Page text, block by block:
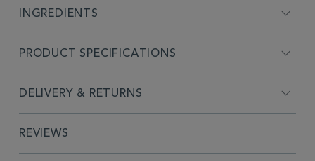
INGREDIENTS
PRODUCT SPECIFICATIONS
DELIVERY & RETURNS
REVIEWS